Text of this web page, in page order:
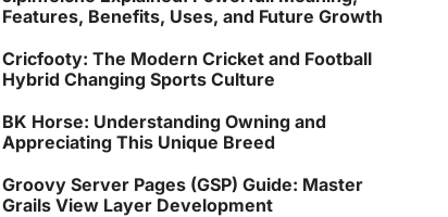
Features, Benefits, Uses, and Future Growth
Cricfooty: The Modern Cricket and Football
Hybrid Changing Sports Culture
BK Horse: Understanding Owning and
Appreciating This Unique Breed
Groovy Server Pages (GSP) Guide: Master
Grails View Layer Development